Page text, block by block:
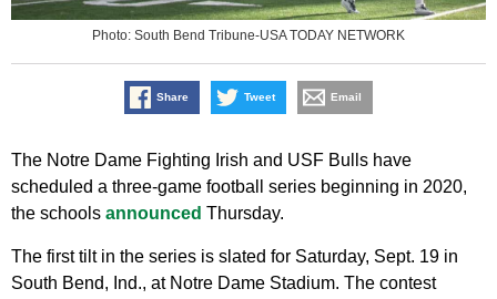
Photo: South Bend Tribune-USA TODAY NETWORK
Share Tweet Email
The Notre Dame Fighting Irish and USF Bulls have
scheduled a three-game football series beginning in 2020,
the schools announced Thursday.
The first tilt in the series is slated for Saturday, Sept. 19 in
South Bend, Ind., at Notre Dame Stadium. The contest